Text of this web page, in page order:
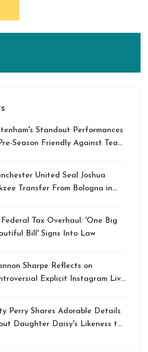
Standout Performances
Season Friendly Against Team
United Seal Joshua
Transfer From Bologna in
Federal Tax Overhaul: 'One Big
Bill' Signs Into Law
Sharpe Reflects on
Explicit Instagram Live
Perry Shares Adorable Details
Daughter Daisy's Likeness to